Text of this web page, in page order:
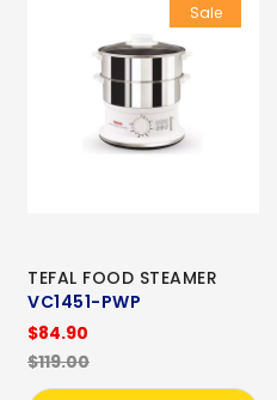
Sale
TEFAL FOOD STEAMER
VC1451-PWP
$84.90
$119.00